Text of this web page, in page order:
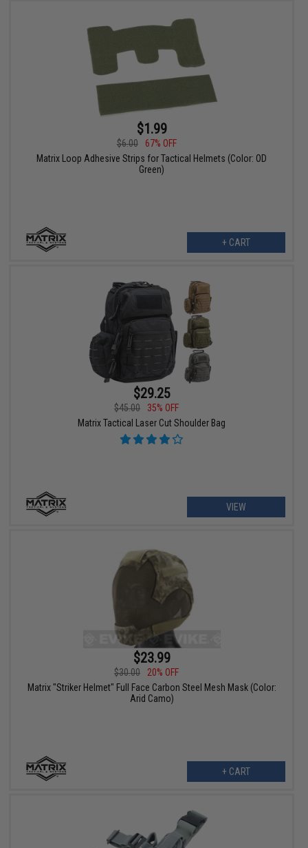
$1.99
$6.00
67% OFF
Matrix Loop Adhesive Strips for Tactical Helmets (Color: OD
Green)
+ CART
$29.25
$45.00
35% OFF
Matrix Tactical Laser Cut Shoulder Bag
VIEW
$23.99
$30.00
20% OFF
Matrix "Striker Helmet" Full Face Carbon Steel Mesh Mask (Color:
Arid Camo)
+ CART